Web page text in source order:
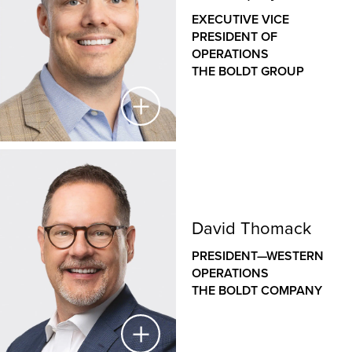
THE BOLDT COMPANY
As a veteran designer with nearly three decades of
experience, Jason has a deep understanding of how
the design of our clients’ facilities helps to support
their operations and goals. As the leader of Boldt’s
internal architecture and design group, Jason
leverages his unique blend of design and
commercial, healthcare, educational and industrial
projects to deliver efficient, innovative, sustainable
and constructible design solutions.
EXECUTIVE VICE
PRESIDENT OF
OPERATIONS
THE BOLDT GROUP
Jeff Shipley
EXECUTIVE VICE PRESIDENT OF OPERATIONS
THE BOLDT GROUP
Jeff oversees construction operations
across Boldt’s family of companies, bringing a hands-
on approach to leadership, disciplined project
controls, Lean construction expertise and a passion
for people and safety. His role is integral to creating a
David Thomack
PRESIDENT—WESTERN
OPERATIONS
THE BOLDT COMPANY